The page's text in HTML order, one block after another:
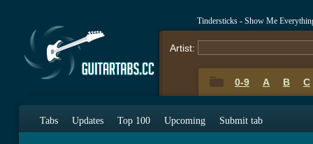
Tindersticks - Show Me
Artist:
0-9 A B C
Tabs Updates Top 100 Upcoming Submit tab